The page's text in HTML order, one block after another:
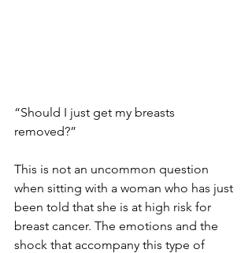
“Should I just get my breasts
removed?”
This is not an uncommon question
when sitting with a woman who has just
been told that she is at high risk for
breast cancer. The emotions and the
shock that accompany this type of